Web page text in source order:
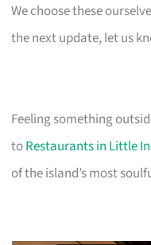
We choose these
the next update, let us
Feeling something
toRestaurants in Little
of the island’s most